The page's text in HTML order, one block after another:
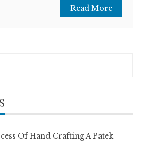
Read More
Of Hand Crafting A Patek